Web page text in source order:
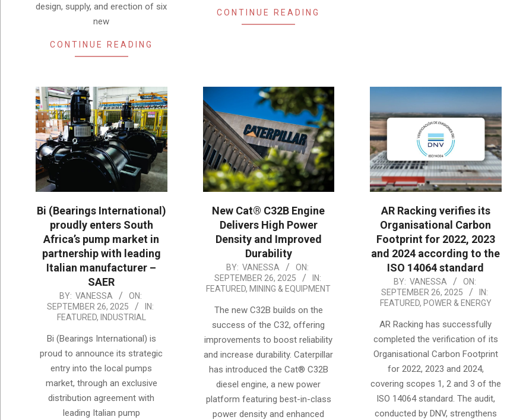
design, supply, and erection of six
new
CONTINUE READING
CONTINUE READING
Bi (Bearings International)
proudly enters South
Africa’s pump market in
partnership with leading
Italian manufacturer –
SAER
09-
BY: VANESSA
ON:
SEPTEMBER 26, 2025
IN:
FEATURED, INDUSTRIAL
Bi (Bearings International) is
proud to announce its strategic
entry into the local pumps
market, through an exclusive
distribution agreement with
leading Italian pump
New Cat® C32B Engine
Delivers High Power
Density and Improved
Durability
09-
BY: VANESSA
ON:
SEPTEMBER 26, 2025
IN:
FEATURED,MINING & EQUIPMENT
The new C32B builds on the
success of the C32, offering
improvements to boost reliability
and increase durability. Caterpillar
has introduced the Cat® C32B
diesel engine, a new power
platform featuring best-in-class
power density and enhanced
AR Racking verifies its
Organisational Carbon
Footprint for 2022, 2023
and 2024 according to the
ISO 14064 standard
09-
BY: VANESSA
ON:
SEPTEMBER 26, 2025
IN:
FEATURED, POWER & ENERGY
AR Racking has successfully
completed the verification of its
Organisational Carbon Footprint
for 2022, 2023 and 2024,
covering scopes 1, 2 and 3 of the
ISO 14064 standard. The audit,
conducted by DNV, strengthens